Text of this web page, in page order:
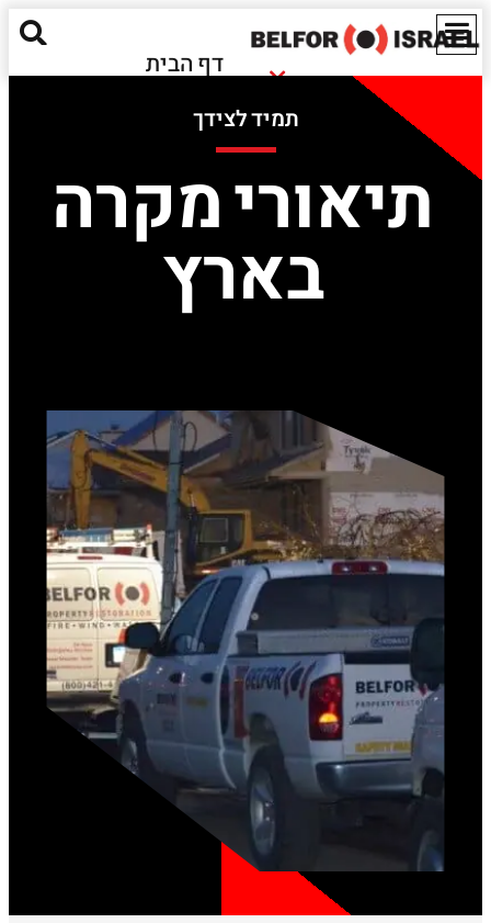
דף הבית
אודותינו
מאגר מידע
ישראל
EN
יצירת קשר
נזקי שריפה
נזקי הצפה
חומרים מסוכנים
נזקים אקולוגיים
תמיד לצידך
תיאורי מקרה
בארץ